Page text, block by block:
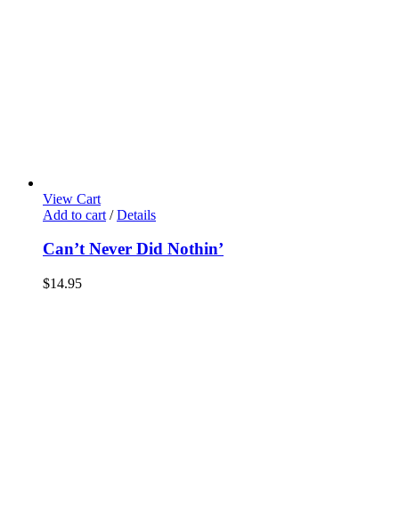
View Cart
Add to cart / Details
Can’t Never Did Nothin’
$14.95